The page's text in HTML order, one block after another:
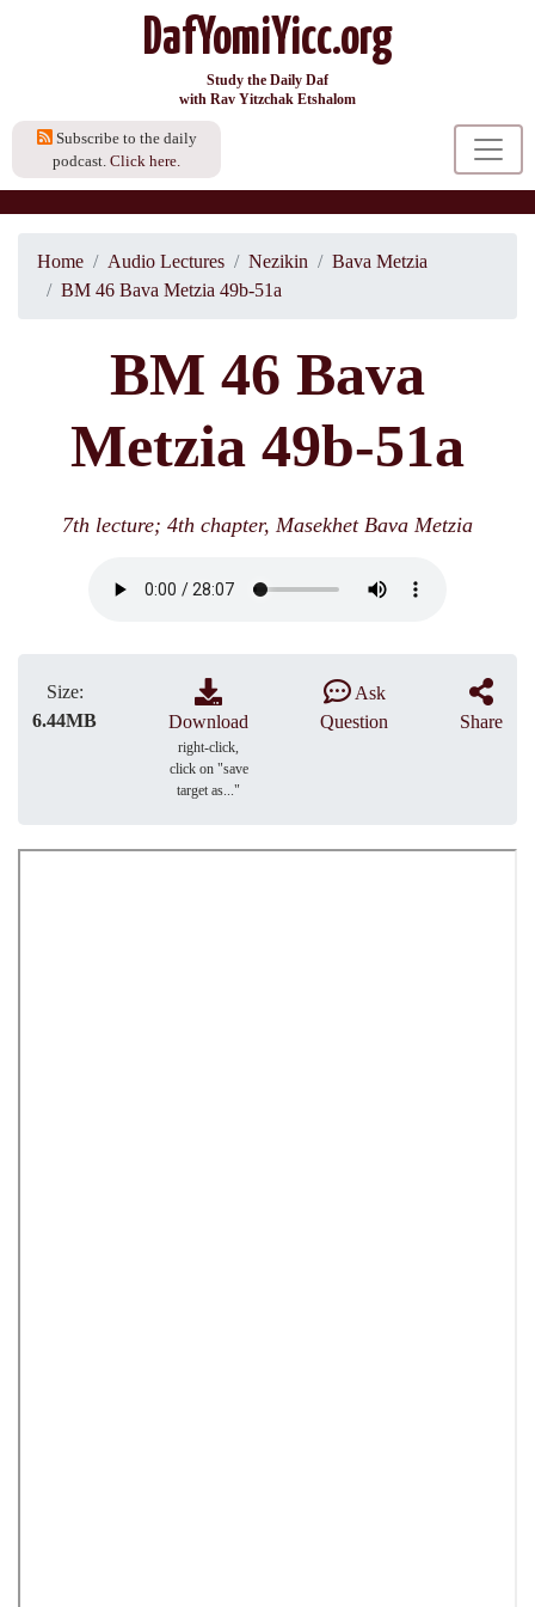
DafYomiYicc.org
Study the Daily Daf
with Rav Yitzchak Etshalom
Subscribe to the daily
podcast. Click here.
Home Audio Lectures Nezikin
Bava Metzia
BM 46 Bava Metzia 49b-51a
BM 46 Bava
Metzia 49b-51a
7th lecture; 4th chapter, Masekhet Bava Metzia
Size:
6.44MB
Download
right-click,
click on "save
target as..."
Ask
Question
Share